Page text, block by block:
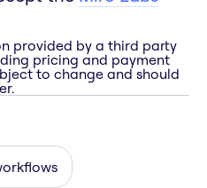
provided by a third party
pricing and payment
to change and should